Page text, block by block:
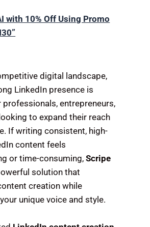
with 10% Off Using Promo
digital landscape,
LinkedIn presence is
entrepreneurs,
to expand their reach
If writing consistent, high-
content feels
or time-consuming,Scripe
solution that
creation while
unique voice and style.